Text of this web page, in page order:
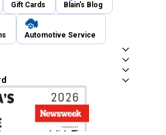
Gift Cards Blain's Blog
Automotive Service